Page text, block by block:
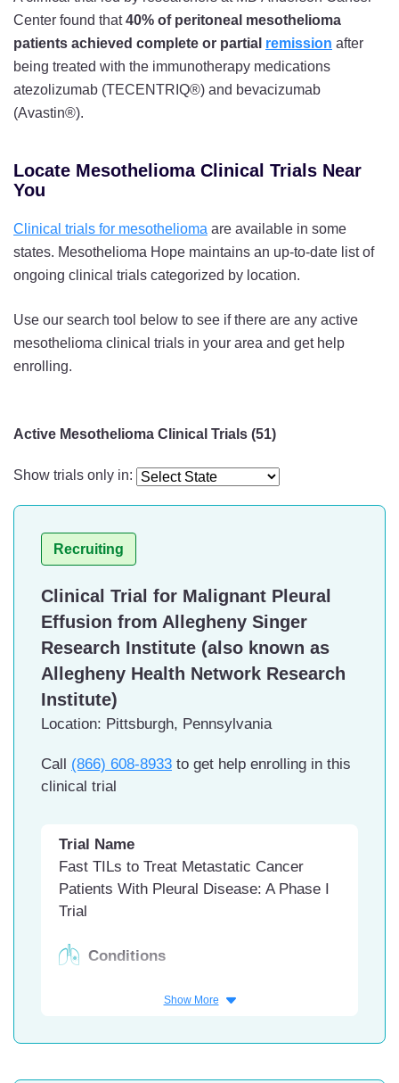
Center found that40% of peritoneal mesothelioma
patients achieved complete or partial remission after
being treated with the immunotherapy medications
atezolizumab (TECENTRIQ®) and bevacizumab
(Avastin®).
Locate Mesothelioma Clinical Trials Near
You
Clinical trials for mesothelioma are available in some
states. Mesothelioma Hope maintains an up-to-date list of
ongoing clinical trials categorized by location.
Use our search tool below to see if there are any active
mesothelioma clinical trials in your area and get help
enrolling.
Active Mesothelioma Clinical Trials (51)
Show trials only in:
Recruiting
Clinical Trial for Malignant Pleural
Effusion from Allegheny Singer
Research Institute (also known as
Allegheny Health Network Research
Institute)
Location: Pittsburgh, Pennsylvania
Call (866) 608-8933 to get help enrolling in this
clinical trial
Trial Name
Fast TILs to Treat Metastatic Cancer
Patients With Pleural Disease: A Phase I
Trial
Conditions
Malignant Mesothelioma
Show More